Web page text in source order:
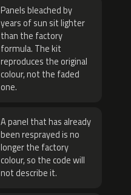
Panels bleached by
years of sun sit lighter
than the factory
formula. The kit
reproduces the original
colour, not the faded
one.
A panel that has already
been resprayed is no
longer the factory
colour, so the code will
not describe it.